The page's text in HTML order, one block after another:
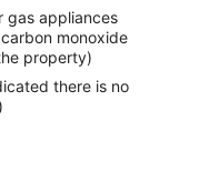
gas appliances
monoxide
property)
there is no